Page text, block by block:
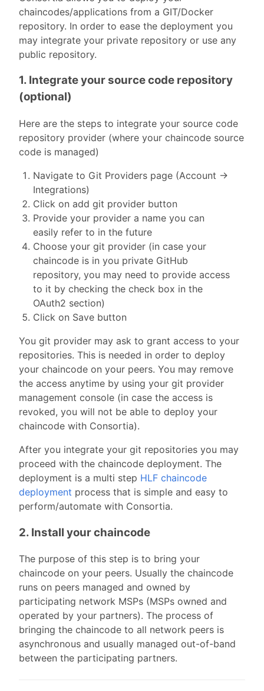
chaincodes/applications from a GIT/Docker
repository. In order to ease the deployment you
may integrate your private repository or use any
public repository.
1. Integrate your source code repository
(optional)
Here are the steps to integrate your source code
repository provider (where your chaincode source
code is managed)
Navigate to Git Providers page (Account ->
Integrations)
Click on add git provider button
Provide your provider a name you can
easily refer to in the future
Choose your git provider (in case your
chaincode is in you private GitHub
repository, you may need to provide access
to it by checking the check box in the
OAuth2 section)
Click on Save button
You git provider may ask to grant access to your
repositories. This is needed in order to deploy
your chaincode on your peers. You may remove
the access anytime by using your git provider
management console (in case the access is
revoked, you will not be able to deploy your
chaincode with Consortia).
After you integrate your git repositories you may
proceed with the chaincode deployment. The
deployment is a multi step HLF chaincode
deployment process that is simple and easy to
perform/automate with Consortia.
2. Install your chaincode
The purpose of this step is to bring your
chaincode on your peers. Usually the chaincode
runs on peers managed and owned by
participating network MSPs (MSPs owned and
operated by your partners). The process of
bringing the chaincode to all network peers is
asynchronous and usually managed out-of-band
between the participating partners.